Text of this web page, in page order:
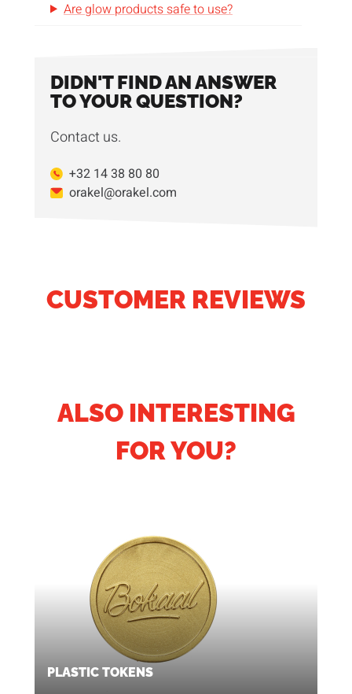
Are glow products safe to use?
DIDN'T FIND AN ANSWER
TO YOUR QUESTION?
Contact us.
+32 14 38 80 80
orakel@orakel.com
CUSTOMER REVIEWS
ALSO INTERESTING
FOR YOU?
PLASTIC TOKENS